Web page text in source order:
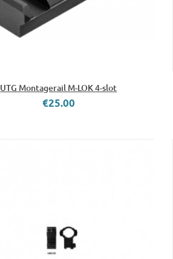
UTG Montagerail M-LOK 4-slot
€25.00